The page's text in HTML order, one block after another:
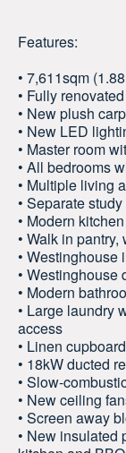
Features:
• 7,611sqm
• Fully
• New plush
• New LED
• Master room
• All bedrooms
• Multiple living
• Separate study
• Modern
• Walk in
• Westinghouse
• Westinghouse
• Modern
• Large laundry
access
• Linen cupboard
• 18kW ducted
• Slow-
• New ceiling
• Screen away
• New insulated